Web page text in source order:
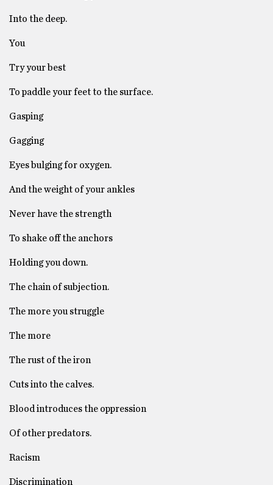
Into the deep.
You
Try your best
To paddle your feet to the surface.
Gasping
Gagging
Eyes bulging for oxygen.
And the weight of your ankles
Never have the strength
To shake off the anchors
Holding you down.
The chain of subjection.
The more you struggle
The more
The rust of the iron
Cuts into the calves.
Blood introduces the oppression
Of other predators.
Racism
Discrimination